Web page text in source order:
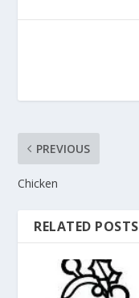
PREVIOUS
Chicken
RELATED POSTS